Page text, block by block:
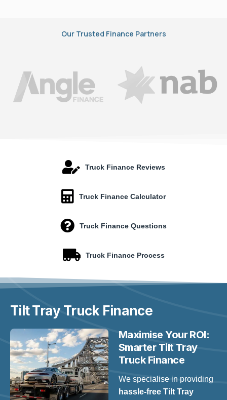
Our Trusted Finance Partners
Truck Finance Reviews
Truck Finance Calculator
Truck Finance Questions
Truck Finance Process
Tilt Tray Truck Finance
Maximise Your ROI:
Smarter Tilt Tray
Truck Finance
We specialise in providing
hassle-free Tilt Tray